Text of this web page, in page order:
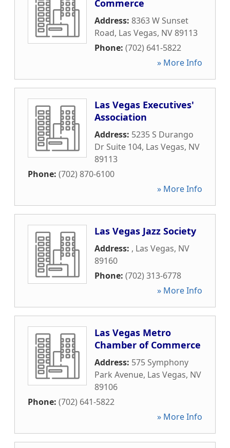
Commerce
Address: 8363 W Sunset
Road, Las Vegas, NV89113
Phone: (702) 641-5822
» More Info
Las Vegas Executives'
Association
Address: 5235 S Durango
Dr Suite 104, Las Vegas, NV
89113
Phone: (702) 870-6100
» More Info
Las Vegas Jazz Society
Address: , Las Vegas, NV
89160
Phone: (702) 313-6778
» More Info
Las Vegas Metro
Chamber of Commerce
Address: 575 Symphony
Park Avenue, Las Vegas, NV
89106
Phone: (702) 641-5822
» More Info